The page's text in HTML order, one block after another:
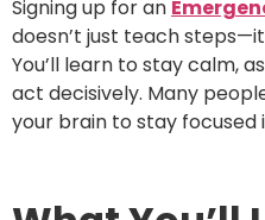
Signing up for an
doesn’t just teach
You’ll learn to stay calm,
act decisively. Many
your brain to stay focused